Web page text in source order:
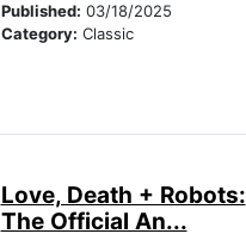
Published: 03/18/2025
Category: Classic
Love, Death + Robots:
The Official An...